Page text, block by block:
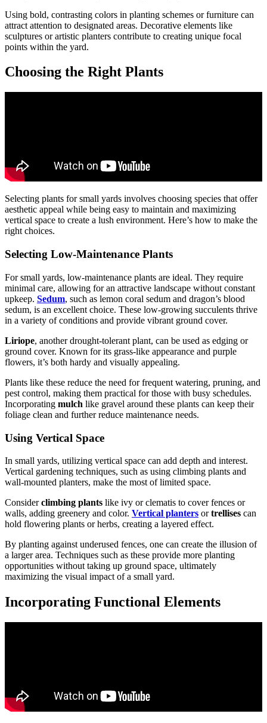
Using bold, contrasting colors in planting schemes or furniture can
attract attention to designated areas. Decorative elements like
sculptures or artistic planters contribute to creating unique focal
points within the yard.
Choosing the Right Plants
Selecting plants for small yards involves choosing species that offer
aesthetic appeal while being easy to maintain and maximizing
vertical space to create a lush environment. Here’s how to make the
right choices.
Selecting Low-Maintenance Plants
For small yards, low-maintenance plants are ideal. They require
minimal care, allowing for an attractive landscape without constant
upkeep. Sedum, such as lemon coral sedum and dragon’s blood
sedum, is an excellent choice. These low-growing succulents thrive
in a variety of conditions and provide vibrant ground cover.
Liriope, another drought-tolerant plant, can be used as edging or
ground cover. Known for its grass-like appearance and purple
flowers, it’s both hardy and visually appealing.
Plants like these reduce the need for frequent watering, pruning, and
pest control, making them practical for those with busy schedules.
Incorporating mulch like gravel around these plants can keep their
foliage clean and further reduce maintenance needs.
Using Vertical Space
In small yards, utilizing vertical space can add depth and interest.
Vertical gardening techniques, such as using climbing plants and
wall-mounted planters, make the most of limited space.
Considerclimbing plants like ivy or clematis to cover fences or
walls, adding greenery and color. Vertical planters ortrellises can
hold flowering plants or herbs, creating a layered effect.
By planting against underused fences, one can create the illusion of
a larger area. Techniques such as these provide more planting
opportunities without taking up ground space, ultimately
maximizing the visual impact of a small yard.
Incorporating Functional Elements